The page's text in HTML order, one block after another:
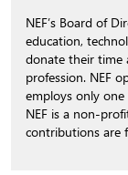
NEF’s Board of
education,
donate their time
profession. NEF
employs only one
NEF is a non-
contributions are